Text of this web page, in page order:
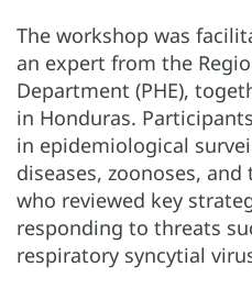
The workshop was
an expert from the
Department (PHE),
in Honduras.
in epidemiological
diseases, zoonoses,
who reviewed key
responding to threats
respiratory syncytial